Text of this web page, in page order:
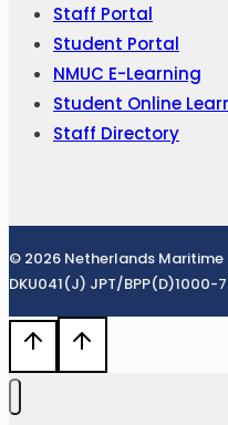
Staff Portal
Student Portal
NMUC E-Learning
Student Online
Staff Directory
© 2026 Netherlands
DKU041(J) JPT/